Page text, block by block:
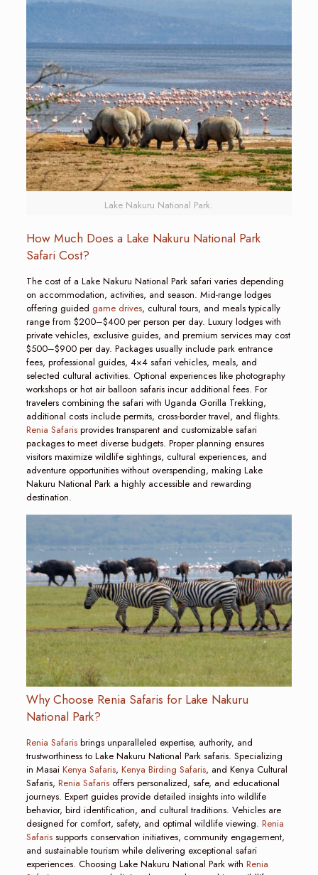
Lake Nakuru National Park.
How Much Does a Lake Nakuru National Park
Safari Cost?
The cost of a Lake Nakuru National Park safari varies depending
on accommodation, activities, and season. Mid-range lodges
offering guided game drives, cultural tours, and meals typically
range from $200–$400 per person per day. Luxury lodges with
private vehicles, exclusive guides, and premium services may cost
$500–$900 per day. Packages usually include park entrance
fees, professional guides, 4×4 safari vehicles, meals, and
selected cultural activities. Optional experiences like photography
workshops or hot air balloon safaris incur additional fees. For
travelers combining the safari with Uganda Gorilla Trekking,
additional costs include permits, cross-border travel, and flights.
Renia Safarisprovides transparent and customizable safari
packages to meet diverse budgets. Proper planning ensures
visitors maximize wildlife sightings, cultural experiences, and
adventure opportunities without overspending, making Lake
Nakuru National Park a highly accessible and rewarding
destination.
Why Choose Renia Safaris for Lake Nakuru
National Park?
Renia Safarisbrings unparalleled expertise, authority, and
trustworthiness to Lake Nakuru National Park safaris. Specializing
in MasaiKenya Safaris, Kenya Birding Safaris, and Kenya Cultural
Safaris, Renia Safarisoffers personalized, safe, and educational
journeys. Expert guides provide detailed insights into wildlife
behavior, bird identification, and cultural traditions. Vehicles are
designed for comfort, safety, and optimal wildlife viewing. Renia
Safarissupports conservation initiatives, community engagement,
and sustainable tourism while delivering exceptional safari
experiences. Choosing Lake Nakuru National Park with Renia